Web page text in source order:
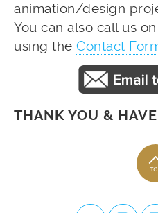
animation/design
You can also call us on
using the Contact
THANK YOU &